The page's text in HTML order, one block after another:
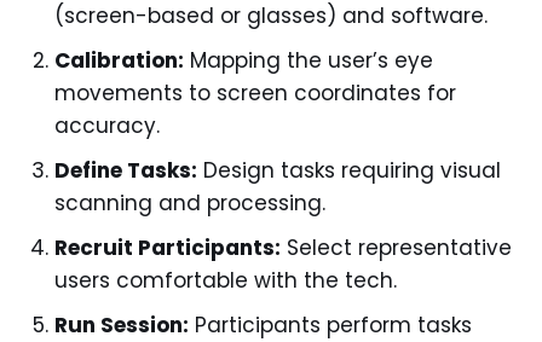
(screen-based or glasses) and software.
Calibration: Mapping the user’s eye
movements to screen coordinates for
accuracy.
Define Tasks: Design tasks requiring visual
scanning and processing.
Recruit Participants: Select representative
users comfortable with the tech.
Run Session: Participants perform tasks